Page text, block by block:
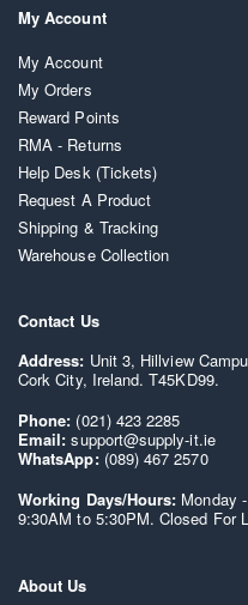
My Account
My Account
My Orders
Reward Points
RMA - Returns
Help Desk (Tickets)
Request A Product
Shipping & Tracking
Warehouse Collection
Contact Us
Address: Unit 3, Hillview
Cork City, Ireland. T45KD99.
Phone: (021) 423 2285
Email:support@supply-it.ie
WhatsApp: (089) 467 2570
Working Days/Hours: Monday
9:30AM to 5:30PM. Closed For
About Us